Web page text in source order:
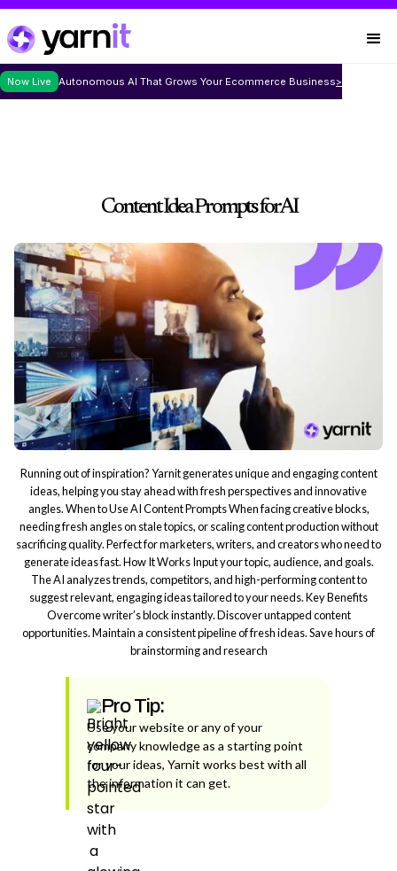
Now Live Autonomous AI That Grows Your Ecommerce Business>
Content Idea Prompts for AI
Running out of inspiration? Yarnit generates unique and engaging content
ideas, helping you stay ahead with fresh perspectives and innovative
angles. When to Use AI Content Prompts When facing creative blocks,
needing fresh angles on stale topics, or scaling content production without
sacrificing quality. Perfect for marketers, writers, and creators who need to
generate ideas fast. How It Works Input your topic, audience, and goals.
The AI analyzes trends, competitors, and high-performing content to
suggest relevant, engaging ideas tailored to your needs. Key Benefits
Overcome writer’s block instantly. Discover untapped content
opportunities. Maintain a consistent pipeline of fresh ideas. Save hours of
brainstorming and research
Pro Tip:
Use your website or any of your
company knowledge as a starting point
for your ideas, Yarnit works best with all
the information it can get.